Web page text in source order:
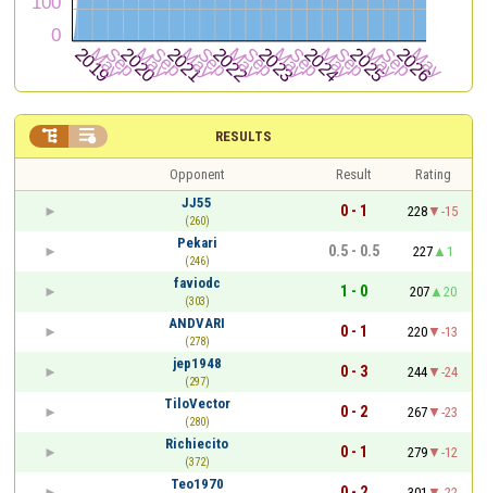
RESULTS
 
Opponent Result
Rating
JJ55
(260)
0 - 1 228
-15
Pekari
(246)
0.5 - 0.5 227
1
faviodc
(303)
1 - 0 207
20
ANDVARI
(278)
0 - 1 220
-13
jep1948
(297)
0 - 3 244
-24
TiloVector
(280)
0 - 2 267
-23
Richiecito
(372)
0 - 1 279
-12
Teo1970